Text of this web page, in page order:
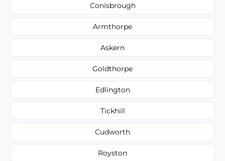
Conisbrough
Armthorpe
Askern
Goldthorpe
Edlington
Tickhill
Cudworth
Royston